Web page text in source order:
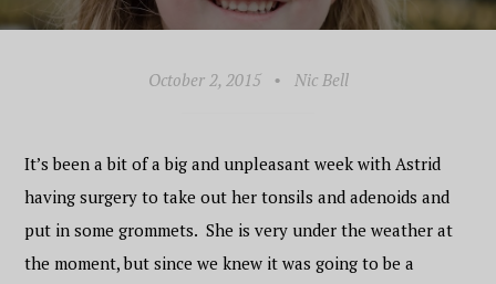
October 2, 2015 • Nic Bell
It’s been a bit of a big and unpleasant week with Astrid
having surgery to take out her tonsils and adenoids and
put in some grommets. She is very under the weather at
the moment, but since we knew it was going to be a